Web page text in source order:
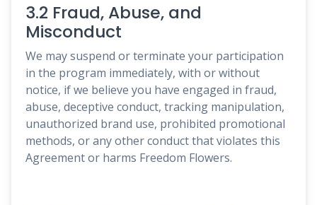
3.2 Fraud, Abuse, and
Misconduct
We may suspend or terminate your participation
in the program immediately, with or without
notice, if we believe you have engaged in fraud,
abuse, deceptive conduct, tracking manipulation,
unauthorized brand use, prohibited promotional
methods, or any other conduct that violates this
Agreement or harms Freedom Flowers.